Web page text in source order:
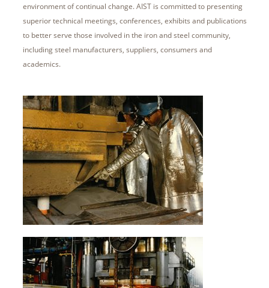
environment of continual change. AIST is committed to presenting
superior technical meetings, conferences, exhibits and publications
to better serve those involved in the iron and steel community,
including steel manufacturers, suppliers, consumers and
academics.